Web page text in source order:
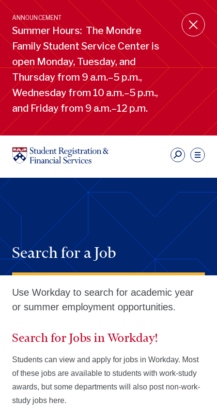
Skip
main
content
ANNOUNCEMENT
Summer Hours: The Mondre
Family Student Service Center is
open Monday, Tuesday, and
Thursday from 9 a.m.–5 p.m.,
Wednesday from 10 a.m.–5 p.m.,
and Friday from 9 a.m.–12 p.m.
Search for a Job
Use Workday to search for academic year
or summer employment opportunities.
Search for Jobs in Workday!
Students can view and apply for jobs in Workday. Most
of these jobs are available to students with work-study
awards, but some departments will also post non-work-
study jobs here.